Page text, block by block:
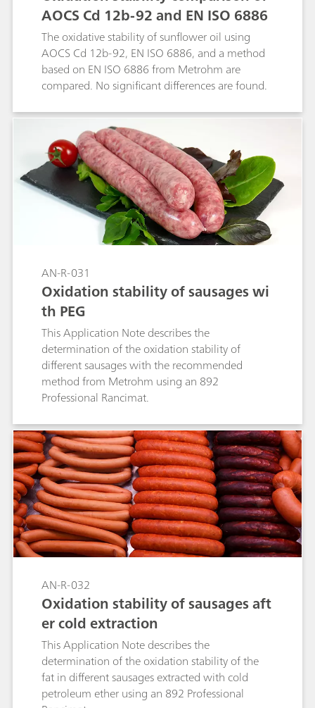
AOCS Cd 12b-92 and EN ISO 6886
The oxidative stability of sunflower oil using
AOCS Cd 12b-92, EN ISO 6886, and a method
based on EN ISO 6886 from Metrohm are
compared. No significant differences are found.
AN-R-031
Oxidation stability of sausages wi
th PEG
This Application Note describes the
determination of the oxidation stability of
different sausages with the recommended
method from Metrohm using an 892
Professional Rancimat.
AN-R-032
Oxidation stability of sausages aft
er cold extraction
This Application Note describes the
determination of the oxidation stability of the
fat in different sausages extracted with cold
petroleum ether using an 892 Professional